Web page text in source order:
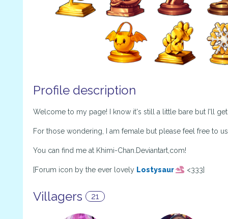
Profile description
Welcome to my page! I know it's still a little bare but I'll
For those wondering, I am female but please feel free to
You can find me at Khimi-Chan.Deviantart,com!
[Forum icon by the ever lovely Lostysaur <333]
Villagers 21